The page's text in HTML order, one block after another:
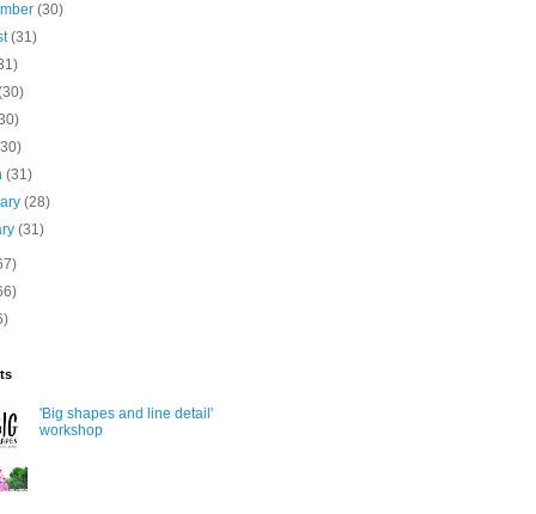
(30)
(31)
(31)
(28)
(31)
'Big shapes and line detail'
workshop